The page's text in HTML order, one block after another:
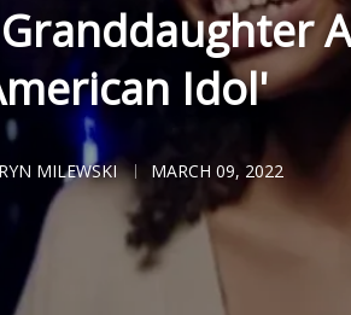
Idol'
MILEWSKI MARCH 09, 2022